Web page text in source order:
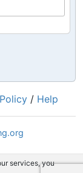
/ Help
services, you